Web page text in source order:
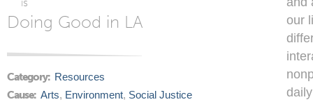
Doing Good in LA
Category: Resources
Cause: Arts, Environment, Social Justice
our